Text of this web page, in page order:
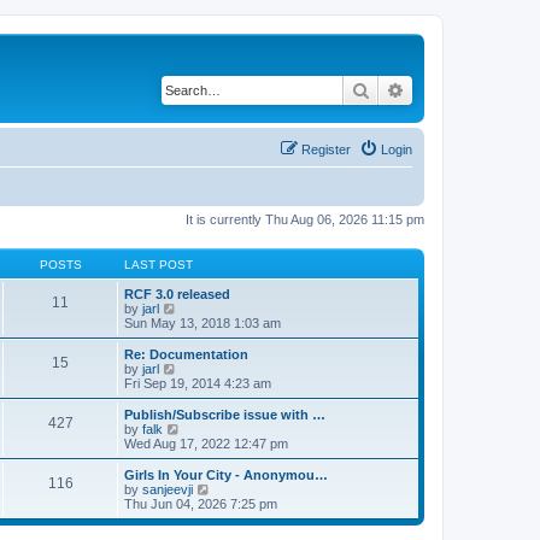
Search
Login
Register
It is currently Thu Aug 06, 2026 11:15 pm
POSTS LAST POST
11
RCF 3.0 released
by jarl
e
w
h
l
a
t
e
t
p
o
s
Sun May 13, 2018 1:03 am
15
Re: Documentation
by jarl
i
e
w
t
h
l
a
t
e
s
Fri Sep 19, 2014 4:23 am
427
Publish/Subscribe issue with …
by falk
i
e
w
t
h
l
Wed Aug 17, 2022 12:47 pm
116
Girls In Your City - Anonymou…
by sanjeevji
i
e
Thu Jun 04, 2026 7:25 pm